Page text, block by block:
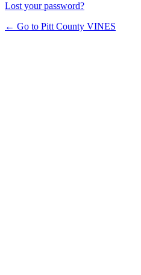
Lost your password?
← Go to Pitt County VINES